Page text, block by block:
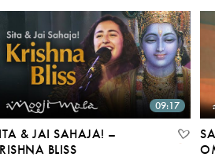
09:17
& JAI SAHAJA! –
BLISS